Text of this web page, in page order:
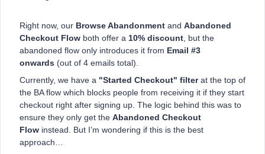
Right now, our Browse Abandonment and Abandoned
Checkout Flow both offer a 10% discount , but the
abandoned flow only introduces it from Email #3
onwards (out of 4 emails total).
Currently, we have a "Started Checkout" filterat the top of
the BA flow which blocks people from receiving it if they start
checkout right after signing up. The logic behind this was to
ensure they only get the Abandoned Checkout
Flow instead. But I’m wondering if this is the best
approach…